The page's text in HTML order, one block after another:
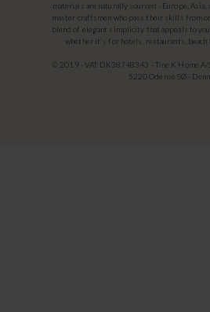
materials are naturally sourced - Europe,
master craftsmen who pass their skills from
blend of elegant simplicity that appeals to
whether it's for hotels, restaurants, beach
© 2019 - VAT: DK38748343 - Tine K Home A/
5220 Odense SØ -